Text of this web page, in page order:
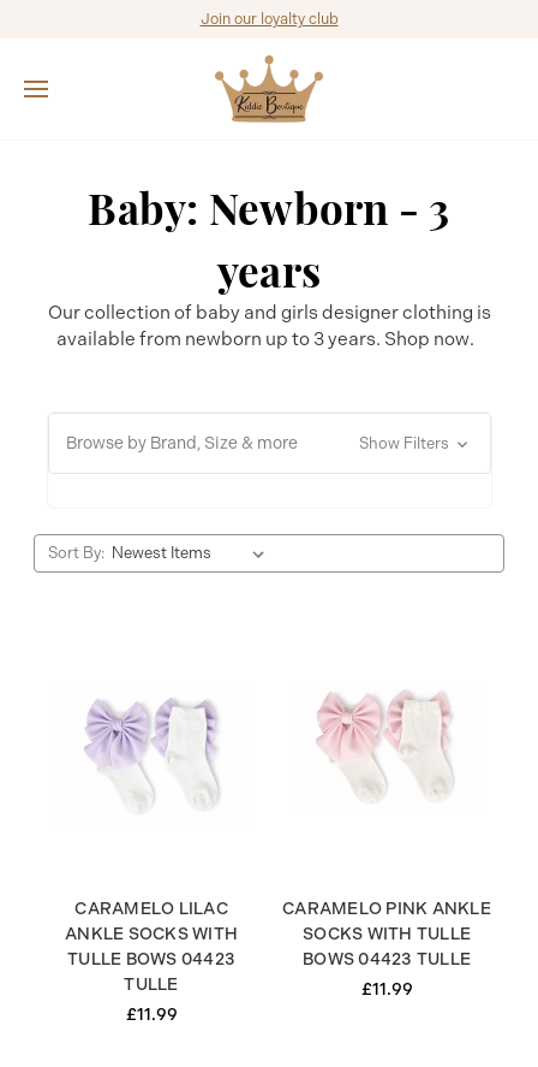
Join our loyalty club
Baby: Newborn - 3
years
Our collection of baby and girls designer clothing is
available from newborn up to 3 years. Shop now.
Browse by Brand, Size & more Show Filters
Sort By:
CARAMELO LILAC
ANKLE SOCKS WITH
TULLE BOWS 04423
TULLE
£11.99
CARAMELO PINK ANKLE
SOCKS WITH TULLE
BOWS 04423 TULLE
£11.99